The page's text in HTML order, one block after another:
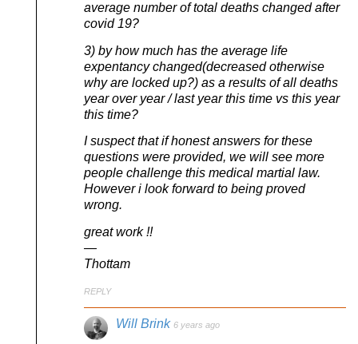
average number of total deaths changed after
covid 19?
3) by how much has the average life
expentancy changed(decreased otherwise
why are locked up?) as a results of all deaths
year over year / last year this time vs this year
this time?
I suspect that if honest answers for these
questions were provided, we will see more
people challenge this medical martial law.
However i look forward to being proved
wrong.
great work !!
—
Thottam
REPLY
Will Brink 6 years ago